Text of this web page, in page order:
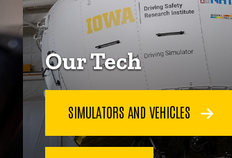
Our Tech
SIMULATORS AND VEHICLES